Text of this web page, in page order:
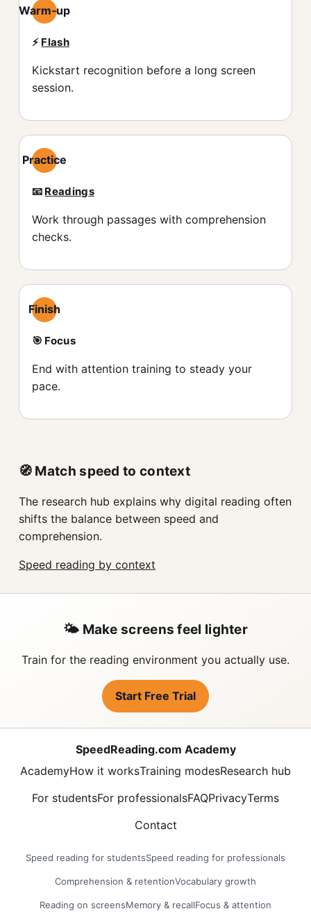
Warm‑up
⚡️ Flash
Kickstart recognition before a long screen
session.
Practice
📧 Readings
Work through passages with comprehension
checks.
Finish
🎯 Focus
End with attention training to steady your
pace.
🧭 Match speed to context
The research hub explains why digital reading often
shifts the balance between speed and
comprehension.
Speed reading by context
🌤️ Make screens feel lighter
Train for the reading environment you actually use.
Start Free Trial
SpeedReading.com Academy
AcademyHow it worksTraining modesResearch hub
For studentsFor professionalsFAQPrivacyTerms
Contact
Speed reading for studentsSpeed reading for professionals
Comprehension & retentionVocabulary growth
Reading on screensMemory & recallFocus & attention